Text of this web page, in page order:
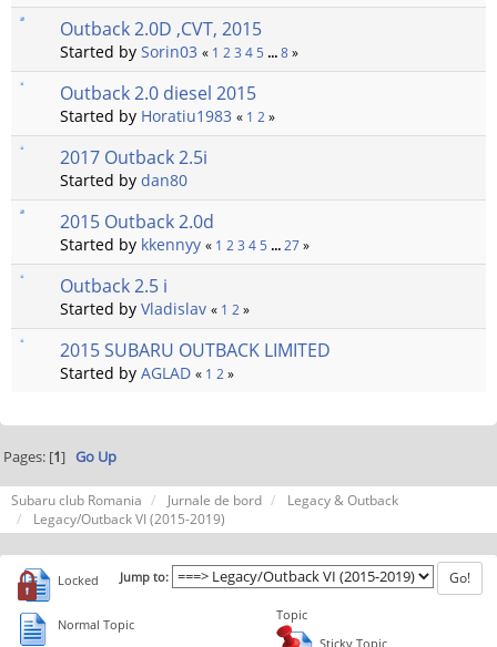
Outback 2.0D ,CVT, 2015
Started by Sorin03 « 1 2 3 4 5 ... 8 »
Outback 2.0 diesel 2015
Started by Horatiu1983 « 1 2 »
2017 Outback 2.5i
Started by dan80
2015 Outback 2.0d
Started by kkennyy « 1 2 3 4 5 ... 27 »
Outback 2.5 i
Started by Vladislav « 1 2 »
2015 SUBARU OUTBACK LIMITED
Started by AGLAD « 1 2 »
Pages: [1] Go Up
Subaru club Romania Jurnale de bord
Legacy & Outback
Legacy/Outback VI (2015-2019)
Jump to:
Normal Topic
Locked
Topic
Sticky Topic